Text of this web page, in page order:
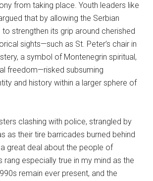
from taking place. Youth leaders like
that by allowing the Serbian
to strengthen its grip around cherished
sights—such as St. Peter’s chair in
a symbol of Montenegrin spiritual,
freedom—risked subsuming
and history within a larger sphere of
clashing with police, strangled by
as their tire barricades burned behind
great deal about the people of
rang especially true in my mind as the
remain ever present, and the